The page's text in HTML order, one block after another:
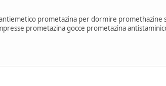
prometazina per dormire promethazine
prometazina gocce prometazina